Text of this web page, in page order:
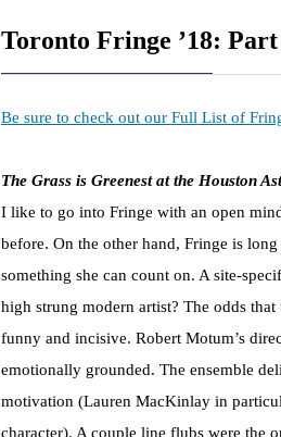
Toronto Fringe ’18:
Be sure to check out our Full List of
The Grass is Greenest at the Houston
I like to go into Fringe with an open
before. On the other hand, Fringe is
something she can count on. A site-
high strung modern artist? The odds
funny and incisive. Robert Motum’s
emotionally grounded. The ensemble
motivation (Lauren MacKinlay in
character). A couple line flubs were the